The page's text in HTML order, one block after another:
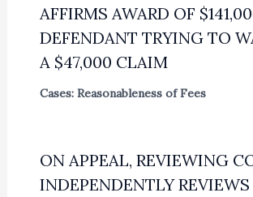
AFFIRMS AWARD OF
DEFENDANT TRYING TO
A $47,000 CLAIM
Cases: Reasonableness of Fees
ON APPEAL, REVIEWING
INDEPENDENTLY REVIEWS